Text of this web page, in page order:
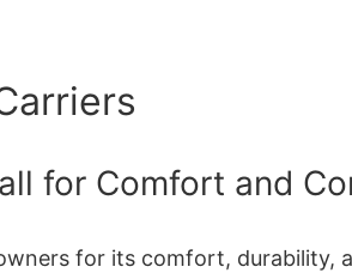
for Comfort and
for its comfort,